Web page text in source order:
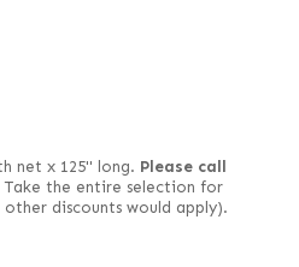
net x 125" long. Please call
Take the entire selection for
discounts would apply).